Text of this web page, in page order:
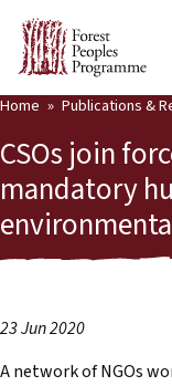
Who we are
Our Work
Community
Partners &
Publications &
Back
Publications &
Home Publications &
CSOs join
mandatory
23 Jun 2020
A network of NGOs